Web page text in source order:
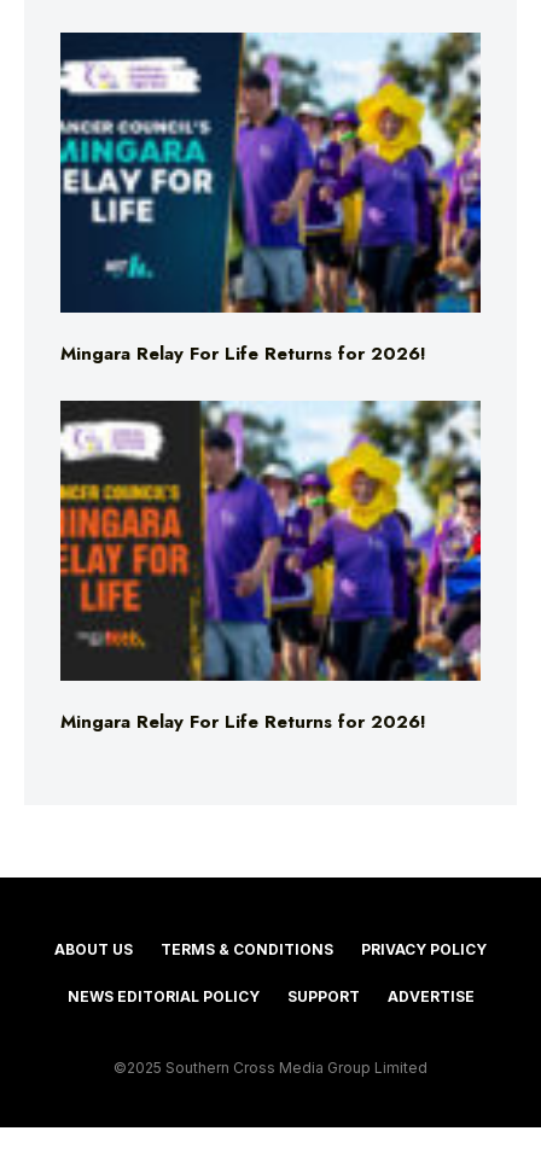
Mingara Relay For Life Returns for 2026!
Mingara Relay For Life Returns for 2026!
ABOUT US TERMS & CONDITIONS PRIVACY POLICY
NEWS EDITORIAL POLICY SUPPORT ADVERTISE
©2025 Southern Cross Media Group Limited